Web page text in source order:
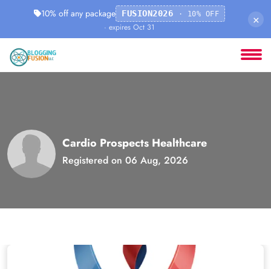
10% off any package FUSION2026 · 10% OFF
· expires Oct 31
×
Cardio Prospects Healthcare
Registered on 06 Aug, 2026